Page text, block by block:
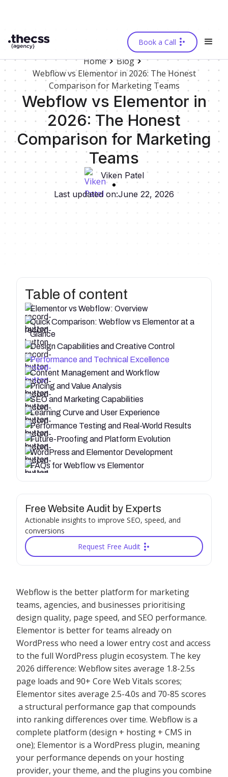
Book a Call
Home
Blog
Webflow vs Elementor in 2026: The Honest
Comparison for Marketing Teams
Webflow vs Elementor in
2026: The Honest
Comparison for Marketing
Teams
Viken Patel
Last updated on:June 22, 2026
Table of content
Elementor vs Webflow: Overview
Quick Comparison: Webflow vs Elementor at a
Glance
Design Capabilities and Creative Control
Performance and Technical Excellence
Content Management and Workflow
Pricing and Value Analysis
SEO and Marketing Capabilities
Learning Curve and User Experience
Performance Testing and Real-World Results
Future-Proofing and Platform Evolution
WordPress and Elementor Development
FAQs for Webflow vs Elementor
Free Website Audit by Experts
Actionable insights to improve SEO, speed, and
conversions
Request Free Audit
Webflow is the better platform for marketing
teams, agencies, and businesses prioritising
design quality, page speed, and SEO performance.
Elementor is better for teams already on
WordPress who need a lower entry cost and access
to the full WordPress plugin ecosystem. The key
2026 difference: Webflow sites average 1.8-2.5s
page loads and 90+ Core Web Vitals scores;
Elementor sites average 2.5-4.0s and 70-85 scores
a structural performance gap that compounds
into ranking differences over time. Webflow is a
complete platform (design + hosting + CMS in
one); Elementor is a WordPress plugin, meaning
your performance depends on your hosting
provider, your theme, and the plugins you combine